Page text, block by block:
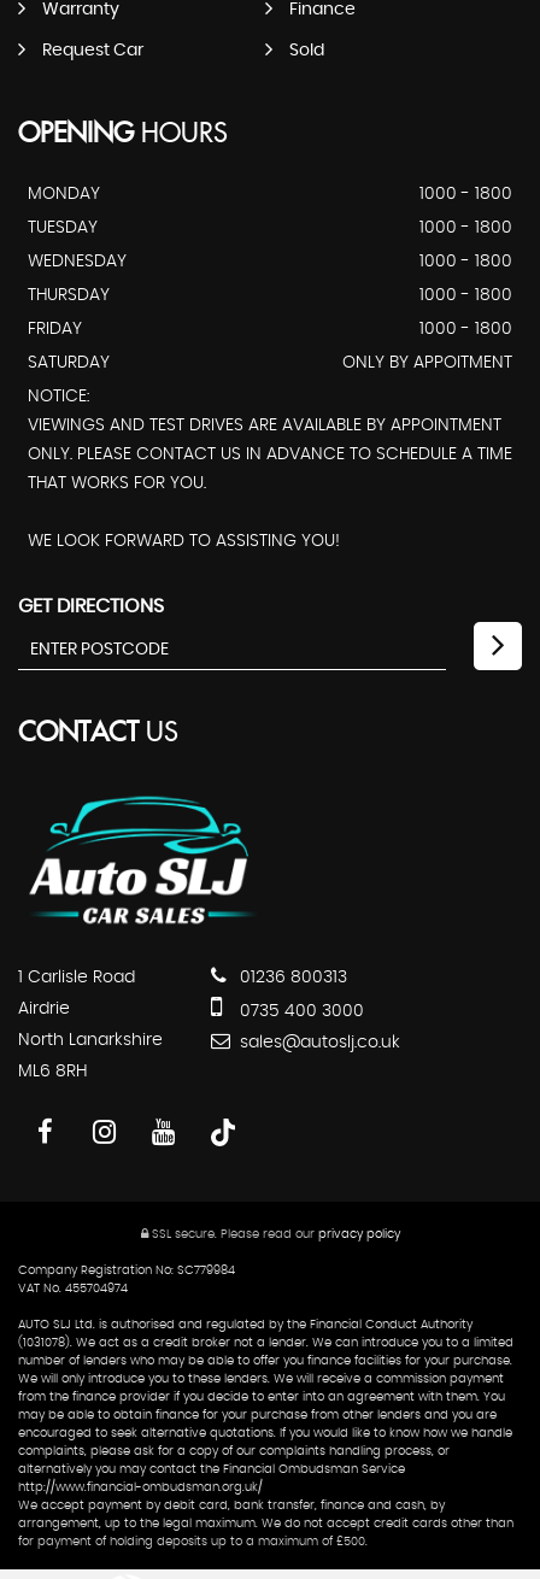
Warranty Finance
Request Car Sold
OPENINGHOURS
MONDAY
1000 - 1800
TUESDAY
1000 - 1800
WEDNESDAY
1000 - 1800
THURSDAY
1000 - 1800
FRIDAY
1000 - 1800
SATURDAY
ONLY BY APPOITMENT
NOTICE:
VIEWINGS AND TEST DRIVES ARE AVAILABLE BY APPOINTMENT
ONLY. PLEASE CONTACT US IN ADVANCE TO SCHEDULE A TIME
THAT WORKS FOR YOU.
WE LOOK FORWARD TO ASSISTING YOU!
GET DIRECTIONS
CONTACTUS
1 Carlisle Road
Airdrie
North Lanarkshire
ML6 8RH
01236 800313
0735 400 3000
sales@autoslj.co.uk
SSL secure.Please read our privacy policy
Company Registration No: SC779984
VAT No. 455704974
AUTO SLJ Ltd. is authorised and regulated by the Financial Conduct Authority
(1031078). We act as a credit broker not a lender. We can introduce you to a limited
number of lenders who may be able to offer you finance facilities for your purchase.
We will only introduce you to these lenders. We will receive a commission payment
from the finance provider if you decide to enter into an agreement with them. You
may be able to obtain finance for your purchase from other lenders and you are
encouraged to seek alternative quotations. If you would like to know how we handle
complaints, please ask for a copy of our complaints handling process, or
alternatively you may contact the Financial Ombudsman Service
http://www.financial-ombudsman.org.uk/
We accept payment by debit card, bank transfer, finance and cash, by
arrangement, up to the legal maximum. We do not accept credit cards other than
for payment of holding deposits up to a maximum of £500.